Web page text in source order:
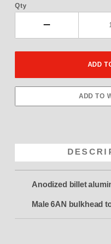
Qty
Anodized billet
Male 6AN bulkhead